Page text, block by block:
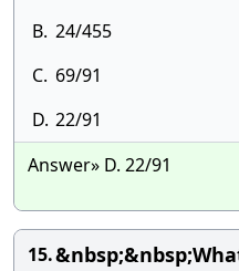
B. 24/455
C. 69/91
D. 22/91
Answer» D. 22/91
15.